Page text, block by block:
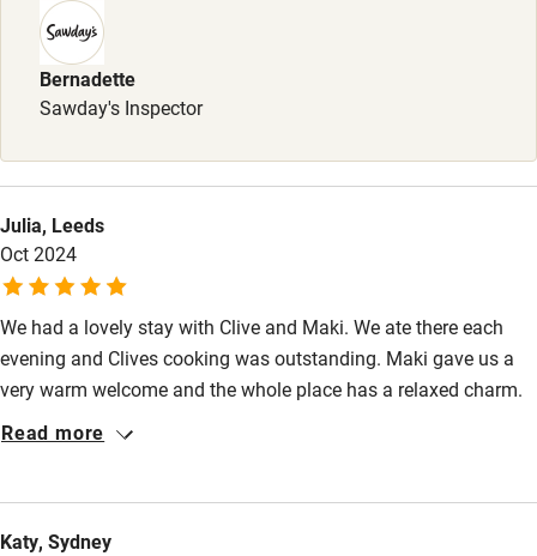
Sailing
Surfing
Wild swimming
Bernadette
Sawday's Inspector
Julia, Leeds
Oct 2024
We had a lovely stay with Clive and Maki. We ate there each
evening and Clives cooking was outstanding. Maki gave us a
very warm welcome and the whole place has a relaxed charm.
The weather was unseasonably cold and the underfloor heating
Read more
Katy, Sydney